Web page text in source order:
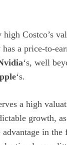
Costco’s
a price-to-
‘s, well
‘s.
a high
growth,
in the